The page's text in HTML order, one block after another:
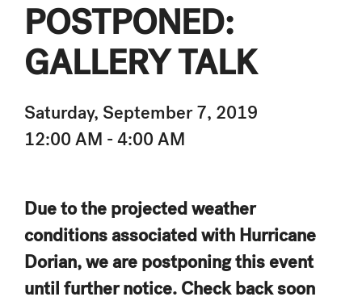
POSTPONED:
GALLERY TALK
Saturday, September 7, 2019
12:00 AM - 4:00 AM
Due to the projected weather
conditions associated with Hurricane
Dorian, we are postponing this event
until further notice. Check back soon